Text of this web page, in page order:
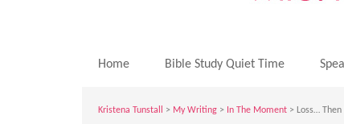
Home Bible Study Quiet Time
Kristena Tunstall > My Writing > In The Moment > Loss…